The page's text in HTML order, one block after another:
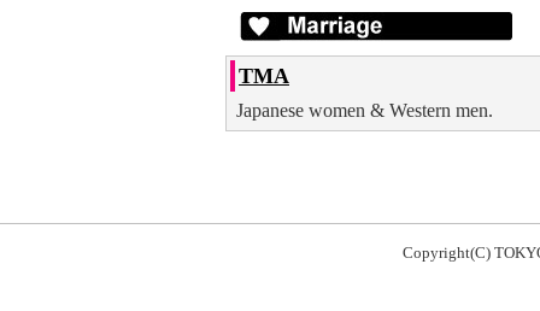
TMA
Japanese women & Western men.
Copyright(C)